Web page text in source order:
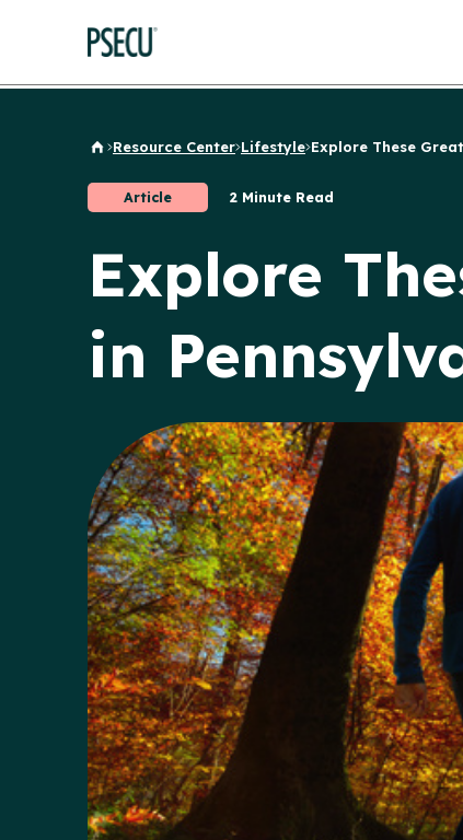
Back to Home
Resource Center Lifestyle Explore These
Article 2 Minute Read
Explore
in